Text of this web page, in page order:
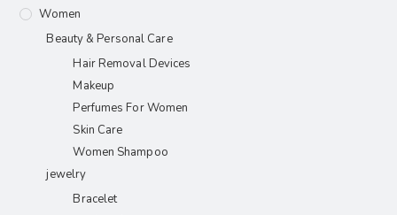
Women
Beauty & Personal Care
Hair Removal Devices
Makeup
Perfumes For Women
Skin Care
Women Shampoo
jewelry
Bracelet